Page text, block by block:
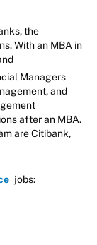
the
With an MBA in
Managers
and
after an MBA.
are Citibank,
jobs: